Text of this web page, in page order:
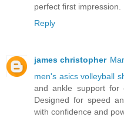
perfect first impression.
Reply
james christopher
men's asics volleyball
and ankle support for
Designed for speed
with confidence and